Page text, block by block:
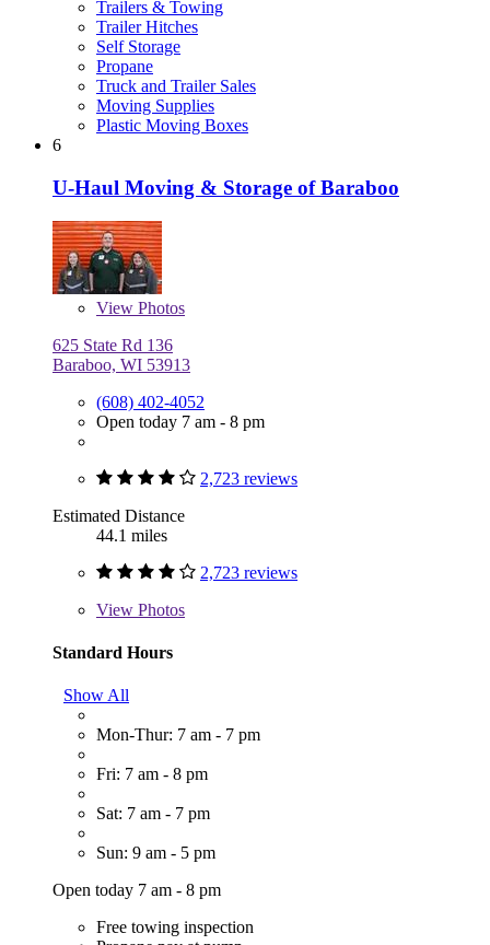
Trailers & Towing
Trailer Hitches
Self Storage
Propane
Truck and Trailer Sales
Moving Supplies
Plastic Moving Boxes
6
U-Haul Moving & Storage of Baraboo
View Photos
625 State Rd 136
Baraboo, WI 53913
(608) 402-4052
Open today 7 am - 8 pm
2,723 reviews
Estimated Distance
44.1 miles
2,723 reviews
View Photos
Standard Hours
Show All
Mon-Thur: 7 am - 7 pm
Fri: 7 am - 8 pm
Sat: 7 am - 7 pm
Sun: 9 am - 5 pm
Open today 7 am - 8 pm
Free towing inspection